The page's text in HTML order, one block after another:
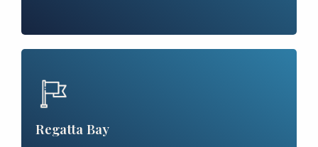
Regatta Bay